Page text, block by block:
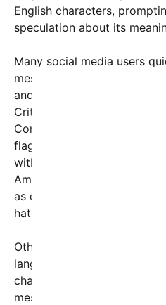
English characters,
speculation about its
Many social media users
message, raising concerns
and potential references to
Critics argue that the
Confederate states” harks
flag, which remains a
with the Confederate
American Civil War. Such
as divisive, stirring debates
hate.
Others interpret the cryptic
languages—such as
characters—as an attempt
message. Some analysts